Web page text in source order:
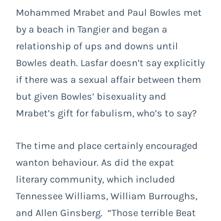
Mohammed Mrabet and Paul Bowles met
by a beach in Tangier and began a
relationship of ups and downs until
Bowles death. Lasfar doesn’t say explicitly
if there was a sexual affair between them
but given Bowles’ bisexuality and
Mrabet’s gift for fabulism, who’s to say?
The time and place certainly encouraged
wanton behaviour. As did the expat
literary community, which included
Tennessee Williams, William Burroughs,
and Allen Ginsberg. “Those terrible Beat